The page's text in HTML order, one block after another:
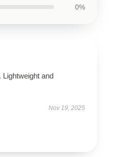
0%
Lightweight and
Nov 19, 2025